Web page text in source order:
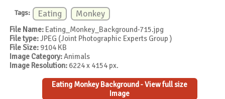
Tags: Eating Monkey
File Name: Eating_Monkey_Background-715.jpg
File type:JPEG (Joint Photographic Experts Group )
File Size: 9104 KB
Image Category:Animals
Image Resolution: 6224 x 4154 px.
Eating Monkey Background - View full size
Image